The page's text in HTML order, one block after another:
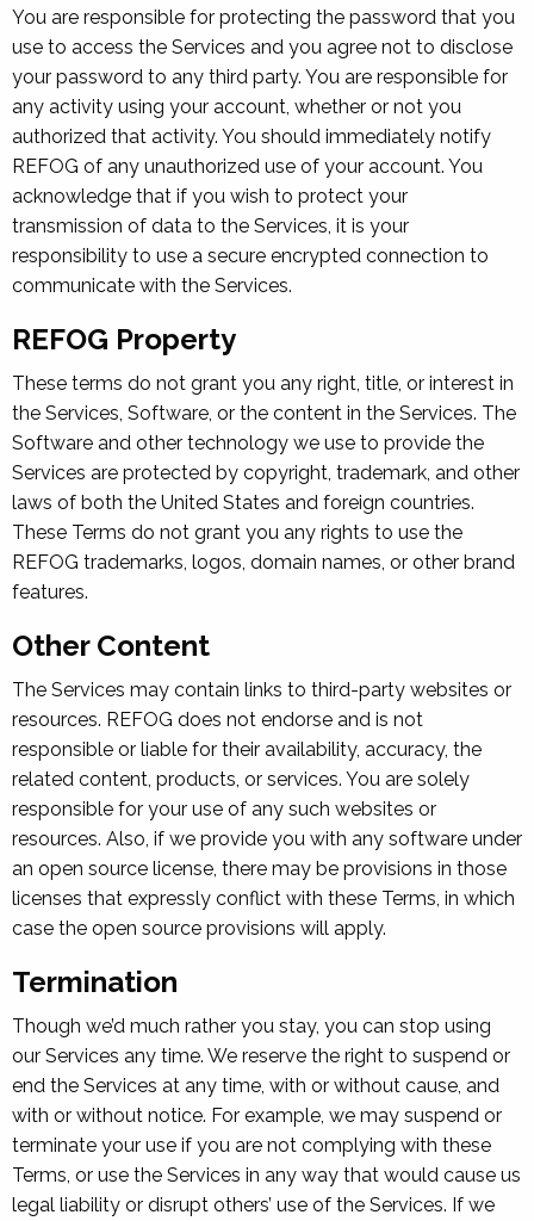
You are responsible for protecting the password that you
use to access the Services and you agree not to disclose
your password to any third party. You are responsible for
any activity using your account, whether or not you
authorized that activity. You should immediately notify
REFOG of any unauthorized use of your account. You
acknowledge that if you wish to protect your
transmission of data to the Services, it is your
responsibility to use a secure encrypted connection to
communicate with the Services.
REFOG Property
These terms do not grant you any right, title, or interest in
the Services, Software, or the content in the Services. The
Software and other technology we use to provide the
Services are protected by copyright, trademark, and other
laws of both the United States and foreign countries.
These Terms do not grant you any rights to use the
REFOG trademarks, logos, domain names, or other brand
features.
Other Content
The Services may contain links to third-party websites or
resources. REFOG does not endorse and is not
responsible or liable for their availability, accuracy, the
related content, products, or services. You are solely
responsible for your use of any such websites or
resources. Also, if we provide you with any software under
an open source license, there may be provisions in those
licenses that expressly conflict with these Terms, in which
case the open source provisions will apply.
Termination
Though we’d much rather you stay, you can stop using
our Services any time. We reserve the right to suspend or
end the Services at any time, with or without cause, and
with or without notice. For example, we may suspend or
terminate your use if you are not complying with these
Terms, or use the Services in any way that would cause us
legal liability or disrupt others’ use of the Services. If we